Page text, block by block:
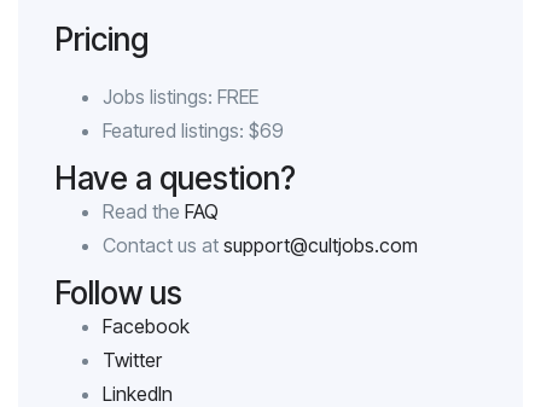
Pricing
Jobs listings: FREE
Featured listings: $69
Have a question?
Read the FAQ
Contact us at support@cultjobs.com
Follow us
Facebook
Twitter
LinkedIn